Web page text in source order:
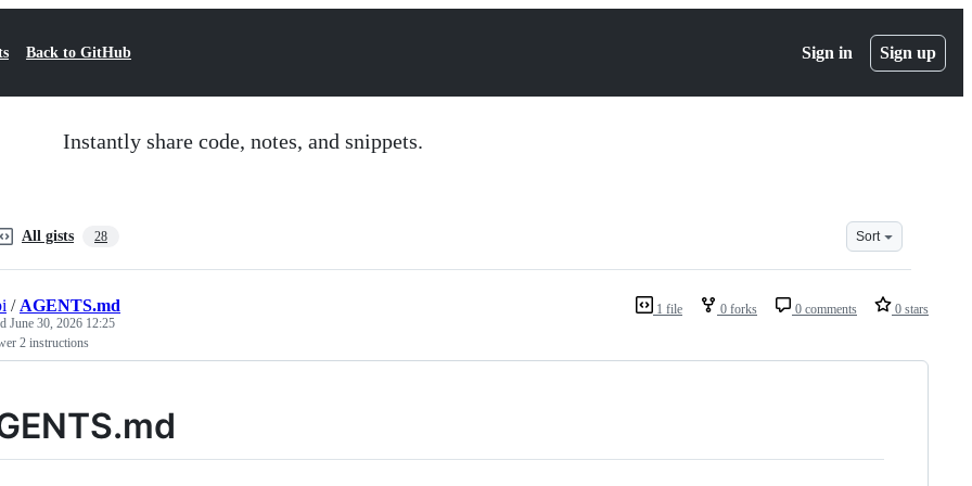
Back to GitHub Sign in Sign up
Instantly share code, notes, and snippets.
All gists 28 Sort
1 file 0 forks 0 comments 0 stars
/ AGENTS.md
June 30, 2026 12:25
2 instructions